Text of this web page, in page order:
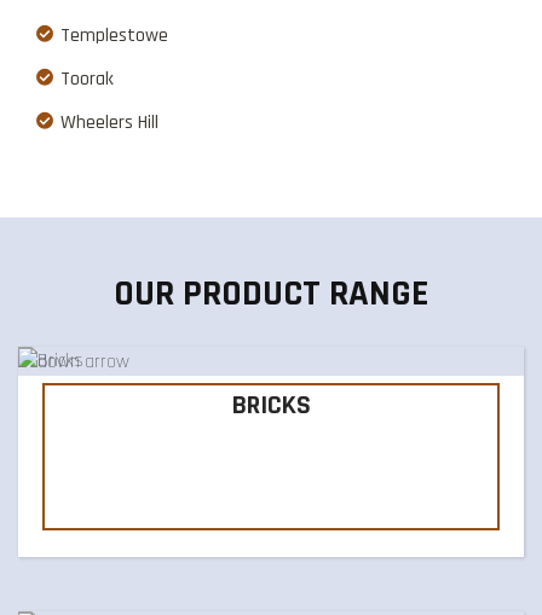
Templestowe
Toorak
Wheelers Hill
OUR PRODUCT RANGE
BRICKS